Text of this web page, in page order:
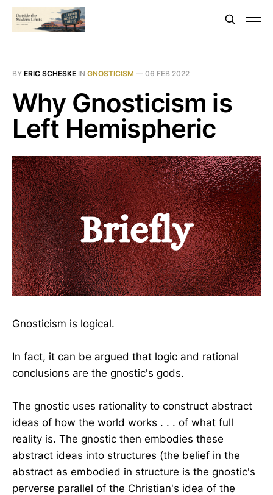
BY ERIC SCHESKE IN GNOSTICISM — 06 FEB 2022
Why Gnosticism is
Left Hemispheric
Gnosticism is logical.
In fact, it can be argued that logic and rational
conclusions are the gnostic's gods.
The gnostic uses rationality to construct abstract
ideas of how the world works . . . of what full
reality is. The gnostic then embodies these
abstract ideas into structures (the belief in the
abstract as embodied in structure is the gnostic's
perverse parallel of the Christian's idea of the